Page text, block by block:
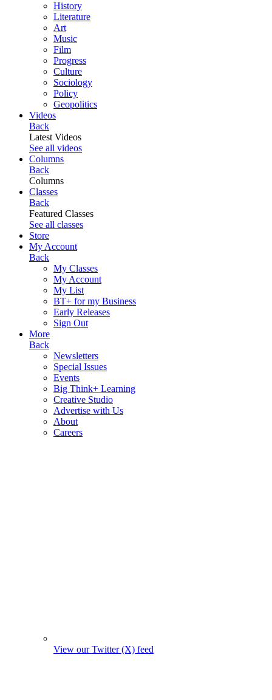
History
Literature
Art
Music
Film
Progress
Culture
Sociology
Policy
Geopolitics
Videos
Back
Latest Videos
See all videos
Columns
Back
Columns
Classes
Back
Featured Classes
See all classes
Store
My Account
Back
My Classes
My Account
My List
BT+ for my Business
Early Releases
Sign Out
More
Back
Newsletters
Special Issues
Events
Big Think+ Learning
Creative Studio
Advertise with Us
About
Careers
View our Twitter (X) feed